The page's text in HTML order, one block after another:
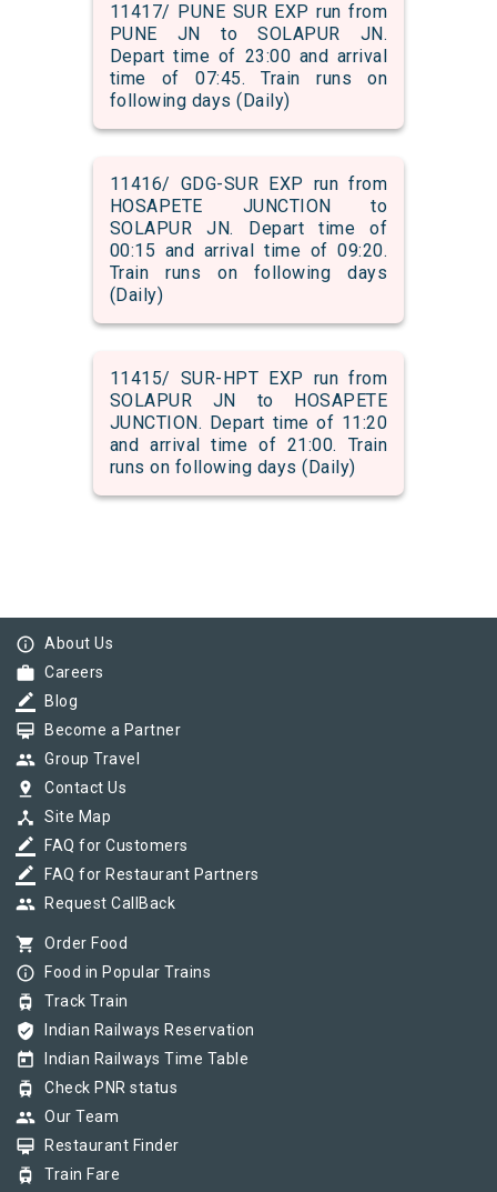
11417/ PUNE SUR EXP run from
PUNE JN to SOLAPUR JN.
Depart time of 23:00 and arrival
time of 07:45. Train runs on
following days (Daily)
11416/ GDG-SUR EXP run from
HOSAPETE JUNCTION to
SOLAPUR JN. Depart time of
00:15 and arrival time of 09:20.
Train runs on following days
(Daily)
11415/ SUR-HPT EXP run from
SOLAPUR JN to HOSAPETE
JUNCTION. Depart time of 11:20
and arrival time of 21:00. Train
runs on following days (Daily)
info_outline About Us
work Careers
border_color Blog
card_membership Become a Partner
group Group Travel
pin_drop Contact Us
device_hub Site Map
border_color FAQ for Customers
border_color FAQ for Restaurant Partners
group Request CallBack
shopping_cart Order Food
info_outline Food in Popular Trains
tram Track Train
verified_user Indian Railways Reservation
today Indian Railways Time Table
tram Check PNR status
group Our Team
card_membership Restaurant Finder
tram Train Fare